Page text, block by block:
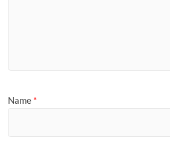
Name *